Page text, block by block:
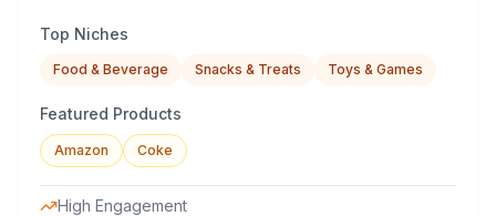
Top Niches
Food & Beverage Snacks & Treats Toys & Games
Featured Products
Amazon Coke
High Engagement